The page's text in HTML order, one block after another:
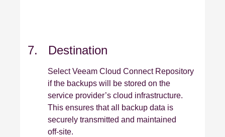
7. Destination
Select Veeam Cloud Connect Repository
if the backups will be stored on the
service provider’s cloud infrastructure.
This ensures that all backup data is
securely transmitted and maintained
off‑site.